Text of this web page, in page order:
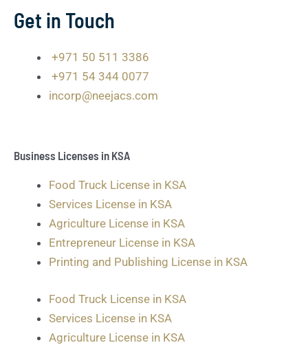
Get in Touch
+971 50 511 3386
+971 54 344 0077
incorp@neejacs.com
Business Licenses in KSA
Food Truck License in KSA
Services License in KSA
Agriculture License in KSA
Entrepreneur License in KSA
Printing and Publishing License in KSA
Food Truck License in KSA
Services License in KSA
Agriculture License in KSA